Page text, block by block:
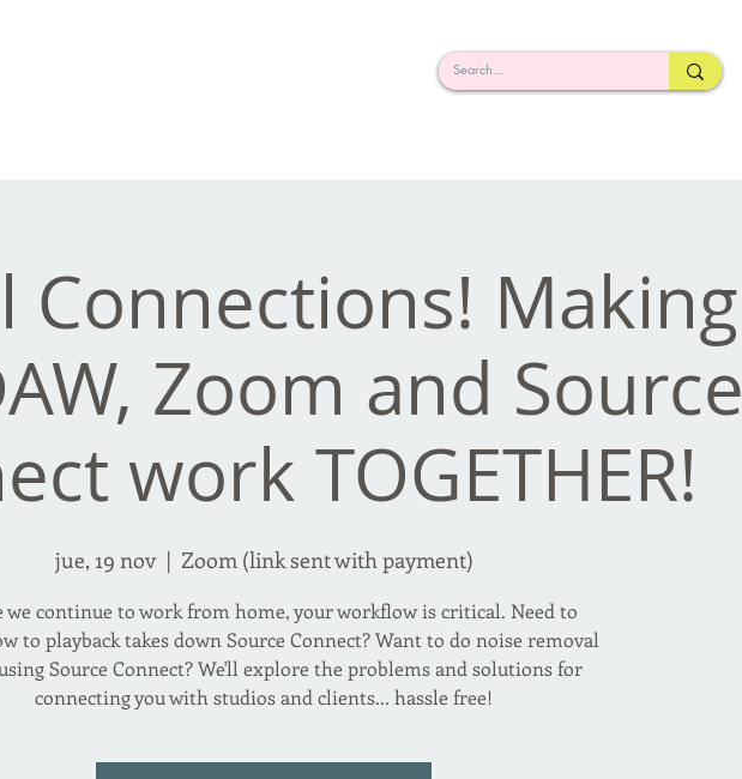
Connections! Making
Zoom and Source
work TOGETHER!
jue, 19 nov
  |
Zoom (link sent with payment)
we continue to work from home, your workflow is critical. Need to
to playback takes down Source Connect? Want to do noise removal
Source Connect? We'll explore the problems and solutions for
connecting you with studios and clients... hassle free!